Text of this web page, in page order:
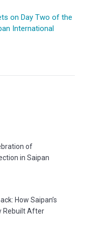
on Day Two of the
International
of
in Saipan
How Saipan’s
Rebuilt After